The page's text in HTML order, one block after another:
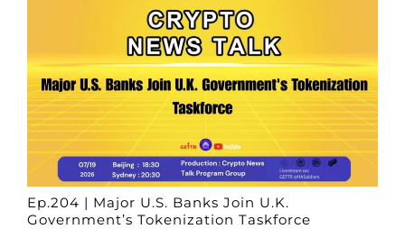
Ep.204 | Major U.S. Banks Join U.K.
Government’s Tokenization Taskforce